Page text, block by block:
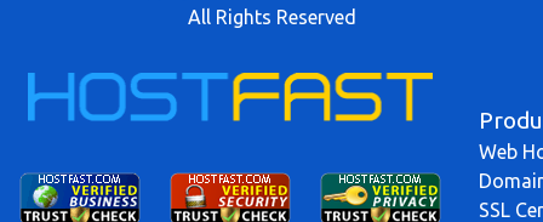
All Rights Reserved
Web
SSL